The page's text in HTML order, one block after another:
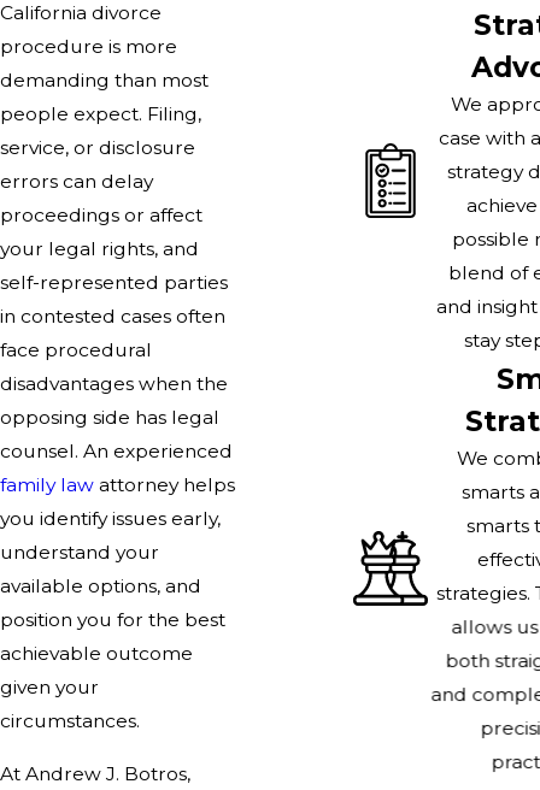
California divorce
procedure is more
demanding than most
people expect. Filing,
service, or disclosure
errors can delay
proceedings or affect
your legal rights, and
self-represented parties
in contested cases often
face procedural
disadvantages when the
opposing side has legal
counsel. An experienced
family law attorney helps
you identify issues early,
understand your
available options, and
position you for the best
achievable outcome
given your
circumstances.
At Andrew J. Botros,
We
case with
strategy
possible
blend of
and
stay
We
smarts
smarts
strategies.
allows
both
and